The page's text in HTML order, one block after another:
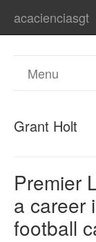
acacienciasgt
Menu
Grant Holt
Premier
a career
football